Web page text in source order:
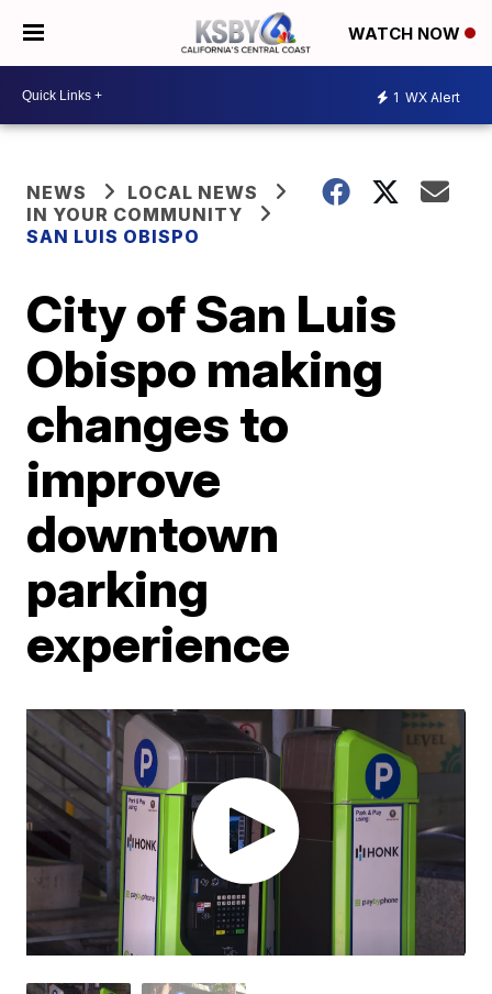
WATCH NOW
1 WX Alert
NEWS
LOCAL NEWS
IN YOUR COMMUNITY
SAN LUIS OBISPO
City of San Luis
Obispo making
changes to
improve
downtown
parking
experience